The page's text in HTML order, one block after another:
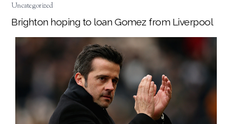
Uncategorized
Brighton hoping to loan Gomez from Liverpool